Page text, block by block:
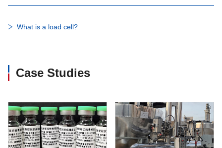
What is a load cell?
Case Studies